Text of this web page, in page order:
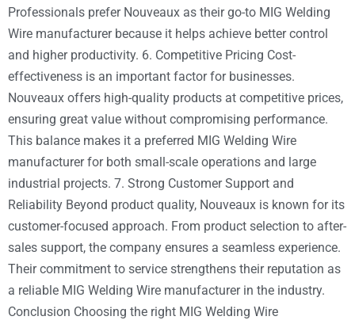
Professionals prefer Nouveaux as their go-to MIG Welding
Wire manufacturer because it helps achieve better control
and higher productivity. 6. Competitive Pricing Cost-
effectiveness is an important factor for businesses.
Nouveaux offers high-quality products at competitive prices,
ensuring great value without compromising performance.
This balance makes it a preferred MIG Welding Wire
manufacturer for both small-scale operations and large
industrial projects. 7. Strong Customer Support and
Reliability Beyond product quality, Nouveaux is known for its
customer-focused approach. From product selection to after-
sales support, the company ensures a seamless experience.
Their commitment to service strengthens their reputation as
a reliable MIG Welding Wire manufacturer in the industry.
Conclusion Choosing the right MIG Welding Wire